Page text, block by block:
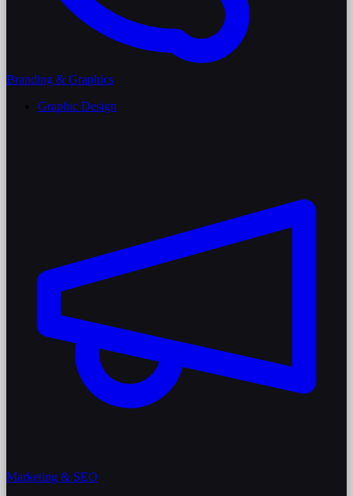
Branding & Graphics
Graphic Design
Marketing & SEO